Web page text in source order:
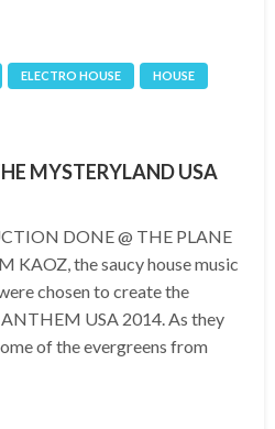
ELECTRO HOUSE
HOUSE
MYSTERYLAND USA
DONE @ THE PLANE
KAOZ, the saucy house music
chosen to create the
USA 2014. As they
of the evergreens from